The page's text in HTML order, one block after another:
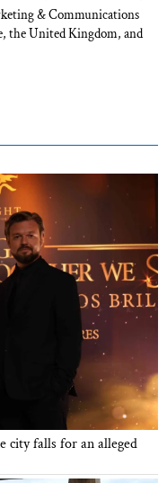
& Communications
the United Kingdom, and
city falls for an alleged